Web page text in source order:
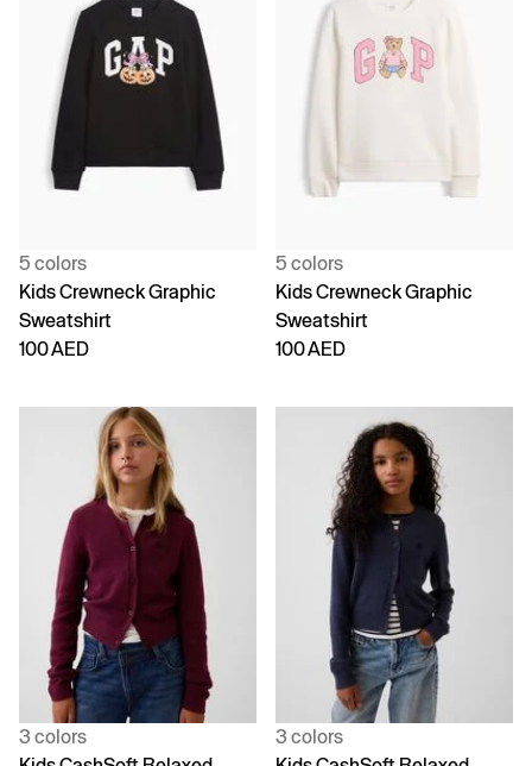
5 colors
Kids Crewneck Graphic
Sweatshirt
100 AED
5 colors
Kids Crewneck Graphic
Sweatshirt
100 AED
3 colors
3 colors